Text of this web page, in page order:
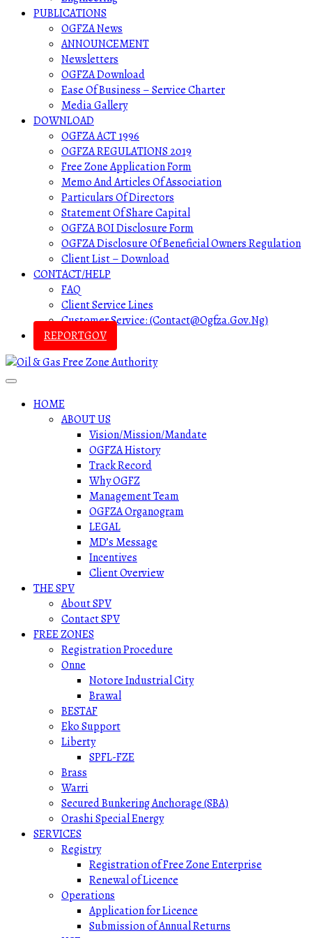
PUBLICATIONS
OGFZA News
ANNOUNCEMENT
Newsletters
OGFZA Download
Ease Of Business – Service Charter
Media Gallery
DOWNLOAD
OGFZA ACT 1996
OGFZA REGULATIONS 2019
Free Zone Application Form
Memo And Articles Of Association
Particulars Of Directors
Statement Of Share Capital
OGFZA BOI Disclosure Form
OGFZA Disclosure Of Beneficial Owners Regulation
Client List – Download
CONTACT/HELP
FAQ
Client Service Lines
Customer Service: (contact@ogfza.gov.ng)
REPORTGOV
HOME
ABOUT US
Vision/Mission/Mandate
OGFZA History
Track Record
Why OGFZ
Management Team
OGFZA Organogram
LEGAL
MD’s Message
Incentives
Client Overview
THE SPV
About SPV
Contact SPV
FREE ZONES
Registration Procedure
Onne
Notore Industrial City
Brawal
BESTAF
Eko Support
Liberty
SPFL-FZE
Brass
Warri
Secured Bunkering Anchorage (SBA)
Orashi Special Energy
SERVICES
Registry
Registration of Free Zone Enterprise
Renewal of Licence
Operations
Application for Licence
Submission of Annual Returns